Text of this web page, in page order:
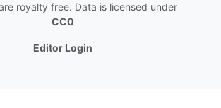
royalty free. Data is licensed under
CC0
Editor Login